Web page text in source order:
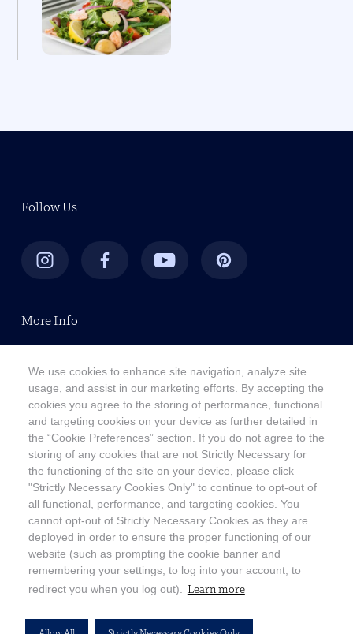
We use cookies to enhance site navigation, analyze site
usage, and assist in our marketing efforts. By accepting the
cookies you agree to the storing of performance, functional
and targeting cookies on your device as further detailed in
the “Cookie Preferences” section. If you do not agree to the
storing of any cookies that are not Strictly Necessary for
the functioning of the site on your device, please click
"Strictly Necessary Cookies Only" to continue to opt-out of
all functional, performance, and targeting cookies. You
cannot opt-out of Strictly Necessary Cookies as they are
deployed in order to ensure the proper functioning of our
website (such as prompting the cookie banner and
remembering your settings, to log into your account, to
redirect you when you log out). Learn more
Follow Us
More Info
Privacy Policy
Accessibility Statement
Copyright
Customer Support
Contact Us
FAQ